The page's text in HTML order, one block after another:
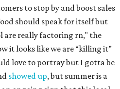
to stop by and boost sales
should speak for itself but
are really factoring rn," the
it looks like we are “killing it”
love to portray but I gotta be
showed up, but summer is a